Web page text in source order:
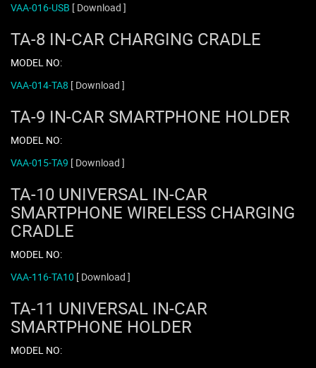
VAA-016-USB [ Download ]
TA-8 IN-CAR CHARGING CRADLE
MODEL NO:
VAA-014-TA8 [ Download ]
TA-9 IN-CAR SMARTPHONE HOLDER
MODEL NO:
VAA-015-TA9 [ Download ]
TA-10 UNIVERSAL IN-CAR
SMARTPHONE WIRELESS CHARGING
CRADLE
MODEL NO:
VAA-116-TA10 [ Download ]
TA-11 UNIVERSAL IN-CAR
SMARTPHONE HOLDER
MODEL NO: